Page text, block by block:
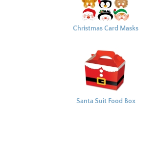
Christmas Card Masks
Santa Suit Food Box